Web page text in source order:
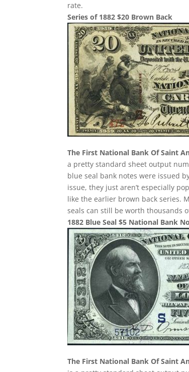
rate.
Series of 1882 $20 Brown Back
The First National Bank Of Saint
a pretty standard sheet output
blue seal bank notes were issued
issue, they just aren’t especially
like the earlier brown back series.
seals can still be worth thousands
1882 Blue Seal $5 National Bank
The First National Bank Of Saint